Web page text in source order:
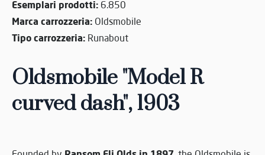
Esemplari prodotti: 6.850
Marca carrozzeria: Oldsmobile
Tipo carrozzeria: Runabout
Oldsmobile "Model R
curved dash", 1903